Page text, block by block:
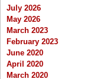
July 2026
May 2026
March 2023
February 2023
June 2020
April 2020
March 2020